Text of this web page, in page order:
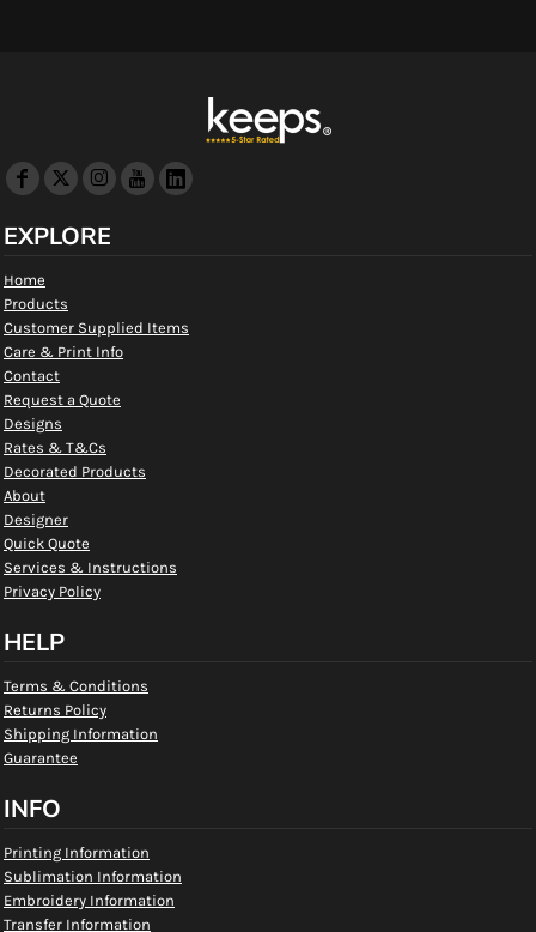
EXPLORE
Home
Products
Customer Supplied Items
Care & Print Info
Contact
Request a Quote
Designs
Rates & T&Cs
Decorated Products
About
Designer
Quick Quote
Services & Instructions
Privacy Policy
HELP
Terms & Conditions
Returns Policy
Shipping Information
Guarantee
INFO
Printing Information
Sublimation Information
Embroidery Information
Transfer Information